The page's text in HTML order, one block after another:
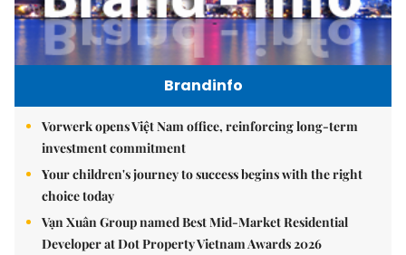
Brandinfo
Vorwerk opens Việt Nam office, reinforcing long-term
investment commitment
Your children's journey to success begins with the right
choice today
Vạn Xuân Group named Best Mid-Market Residential
Developer at Dot Property Vietnam Awards 2026